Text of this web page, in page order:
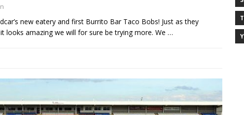
new eatery and first Burrito Bar Taco Bobs! Just as they
looks amazing we will for sure be trying more. We …